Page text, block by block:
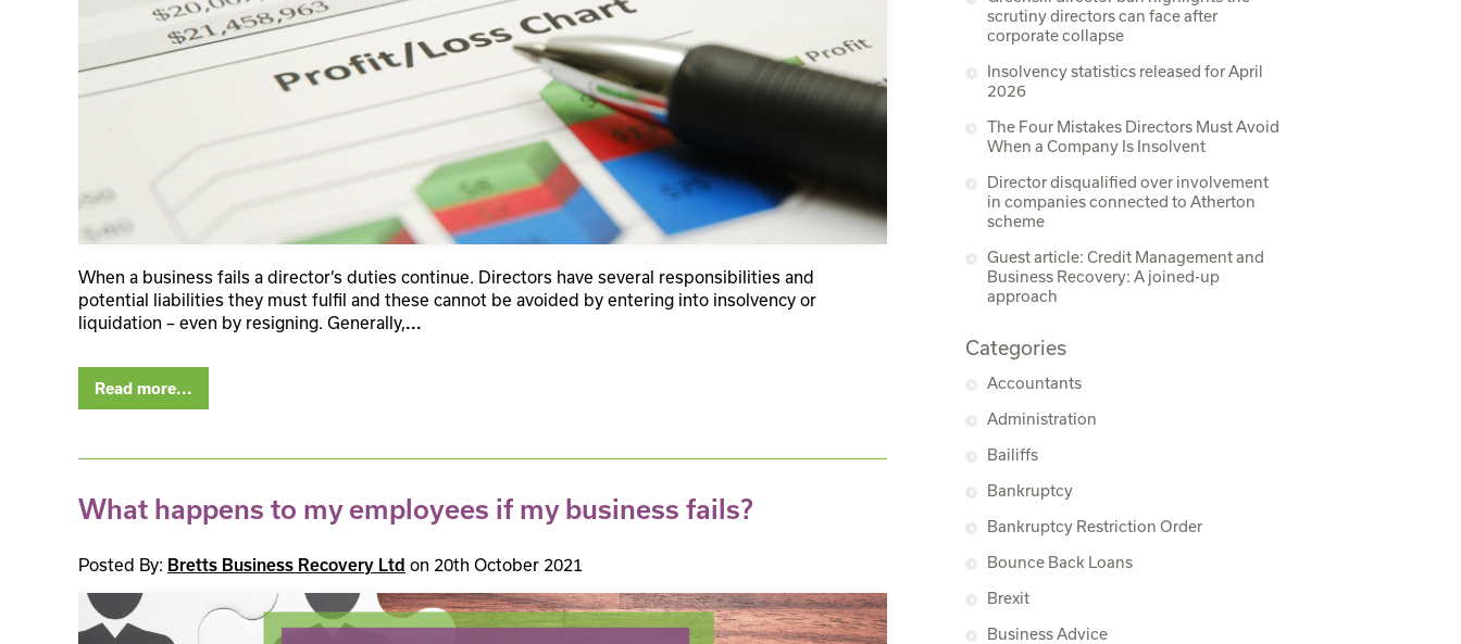
When a business fails a director’s duties continue. Directors have several responsibilities and
potential liabilities they must fulfil and these cannot be avoided by entering into insolvency or
liquidation – even by resigning. Generally,...
Read more...
What happens to my employees if my business fails?
Posted By: Bretts Business Recovery Ltd on 20th October 2021
scrutiny directors can face after
corporate collapse
Insolvency statistics released for April
2026
The Four Mistakes Directors Must Avoid
When a Company Is Insolvent
Director disqualified over involvement
in companies connected to Atherton
scheme
Guest article: Credit Management and
Business Recovery: A joined-up
approach
Categories
Accountants
Administration
Bailiffs
Bankruptcy
Bankruptcy Restriction Order
Bounce Back Loans
Brexit
Business Advice